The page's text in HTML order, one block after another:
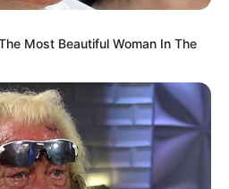
Most Beautiful Woman In The